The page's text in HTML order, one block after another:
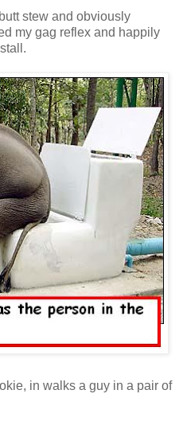
stew and obviously
my gag reflex and happily
in walks a guy in a pair of